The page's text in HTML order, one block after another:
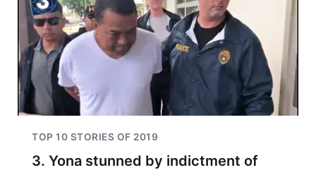
TOP 10 STORIES OF 2019
3. Yona stunned by indictment of